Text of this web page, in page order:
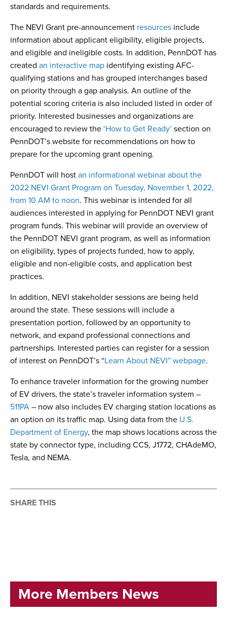
standards and requirements.
The NEVI Grant pre-announcement resources include
information about applicant eligibility, eligible projects,
and eligible and ineligible costs. In addition, PennDOT has
created an interactive map identifying existing AFC-
qualifying stations and has grouped interchanges based
on priority through a gap analysis. An outline of the
potential scoring criteria is also included listed in order of
priority. Interested businesses and organizations are
encouraged to review the ‘How to Get Ready’ section on
PennDOT’s website for recommendations on how to
prepare for the upcoming grant opening.
PennDOT will host an informational webinar about the
2022 NEVI Grant Program on Tuesday, November 1, 2022,
from 10 AM to noon. This webinar is intended for all
audiences interested in applying for PennDOT NEVI grant
program funds. This webinar will provide an overview of
the PennDOT NEVI grant program, as well as information
on eligibility, types of projects funded, how to apply,
eligible and non-eligible costs, and application best
practices.
In addition, NEVI stakeholder sessions are being held
around the state. These sessions will include a
presentation portion, followed by an opportunity to
network, and expand professional connections and
partnerships. Interested parties can register for a session
of interest on PennDOT’s “Learn About NEVI” webpage.
To enhance traveler information for the growing number
of EV drivers, the state’s traveler information system –
511PA – now also includes EV charging station locations as
an option on its traffic map. Using data from the U.S.
Department of Energy, the map shows locations across the
state by connector type, including CCS, J1772, CHAdeMO,
Tesla, and NEMA.
SHARE THIS
More Members News